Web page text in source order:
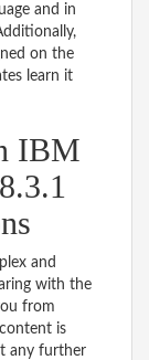
and in
on the
learn it
IBM
and
with the
from
is
any further